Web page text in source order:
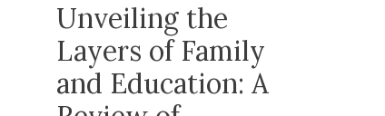
Unveiling the
Layers of Family
and Education: A